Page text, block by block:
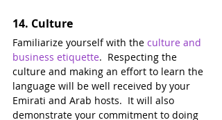
14. Culture
Familiarize yourself with the culture and
business etiquette.  Respecting the
culture and making an effort to learn the
language will be well received by your
Emirati and Arab hosts.  It will also
demonstrate your commitment to doing